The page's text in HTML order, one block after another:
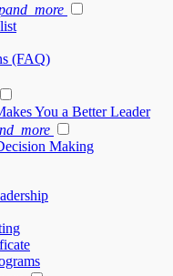
(FAQ)
You a Better Leader
Making